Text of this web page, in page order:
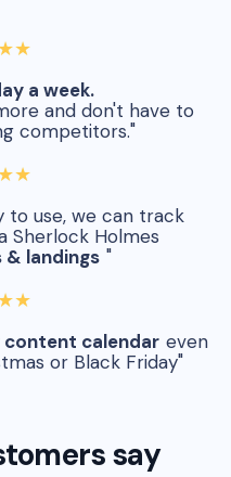
a week.
and don't have to
competitors."
to use, we can track
Sherlock Holmes
& landings "
content calendar even
or Black Friday"
say